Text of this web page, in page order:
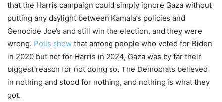
that the Harris campaign could simply ignore Gaza without
putting any daylight between Kamala’s policies and
Genocide Joe’s and still win the election, and they were
wrong. Polls show that among people who voted for Biden
in 2020 but not for Harris in 2024, Gaza was by far their
biggest reason for not doing so. The Democrats believed
in nothing and stood for nothing, and nothing is what they
got.